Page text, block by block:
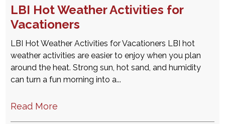
LBI Hot Weather Activities for
Vacationers
LBI Hot Weather Activities for Vacationers LBI hot
weather activities are easier to enjoy when you plan
around the heat. Strong sun, hot sand, and humidity
can turn a fun morning into a...
Read More